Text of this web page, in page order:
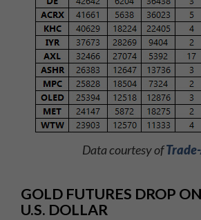
Data courtesy of
GOLD FUTURES DROP
U.S. DOLLAR